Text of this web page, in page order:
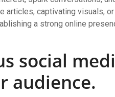
articles, captivating visuals,
a strong online
social
audience.